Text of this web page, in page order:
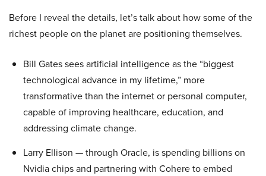
Before I reveal the details, let’s talk about how some of the
richest people on the planet are positioning themselves.
Bill Gates sees artificial intelligence as the “biggest
technological advance in my lifetime,” more
transformative than the internet or personal computer,
capable of improving healthcare, education, and
addressing climate change.
Larry Ellison — through Oracle, is spending billions on
Nvidia chips and partnering with Cohere to embed